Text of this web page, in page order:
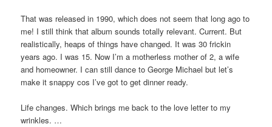
That was released in 1990, which does not seem that long ago to
me! I still think that album sounds totally relevant. Current. But
realistically, heaps of things have changed. It was 30 frickin
years ago. I was 15. Now I’m a motherless mother of 2, a wife
and homeowner. I can still dance to George Michael but let’s
make it snappy cos I’ve got to get dinner ready.
Life changes. Which brings me back to the love letter to my
wrinkles. …